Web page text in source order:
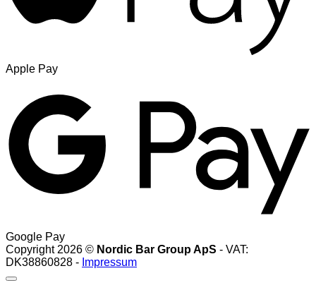
Apple Pay
Google Pay
Copyright 2026 © Nordic Bar Group ApS - VAT:
DK38860828 - Impressum